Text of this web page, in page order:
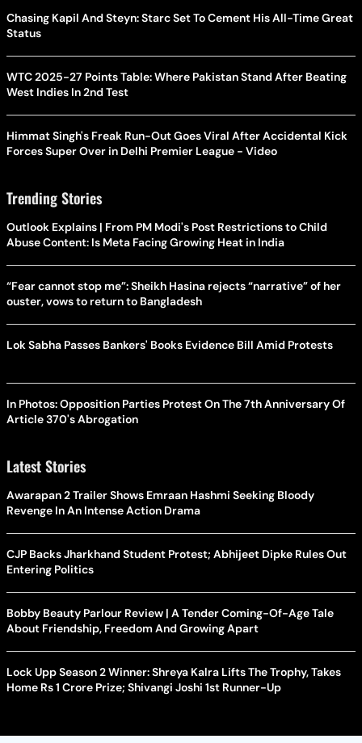
Chasing Kapil And Steyn: Starc Set To Cement His All-Time Great
Status
WTC 2025-27 Points Table: Where Pakistan Stand After Beating
West Indies In 2nd Test
Himmat Singh's Freak Run-Out Goes Viral After Accidental Kick
Forces Super Over in Delhi Premier League - Video
Trending Stories
Outlook Explains | From PM Modi's Post Restrictions to Child
Abuse Content: Is Meta Facing Growing Heat in India
“Fear cannot stop me”: Sheikh Hasina rejects “narrative” of her
ouster, vows to return to Bangladesh
Lok Sabha Passes Bankers' Books Evidence Bill Amid Protests
In Photos: Opposition Parties Protest On The 7th Anniversary Of
Article 370's Abrogation
Latest Stories
Awarapan 2 Trailer Shows Emraan Hashmi Seeking Bloody
Revenge In An Intense Action Drama
CJP Backs Jharkhand Student Protest; Abhijeet Dipke Rules Out
Entering Politics
Bobby Beauty Parlour Review | A Tender Coming-Of-Age Tale
About Friendship, Freedom And Growing Apart
Lock Upp Season 2 Winner: Shreya Kalra Lifts The Trophy, Takes
Home Rs 1 Crore Prize; Shivangi Joshi 1st Runner-Up